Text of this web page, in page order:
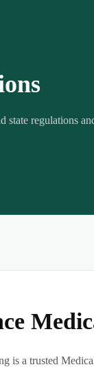
state regulations
is a trusted